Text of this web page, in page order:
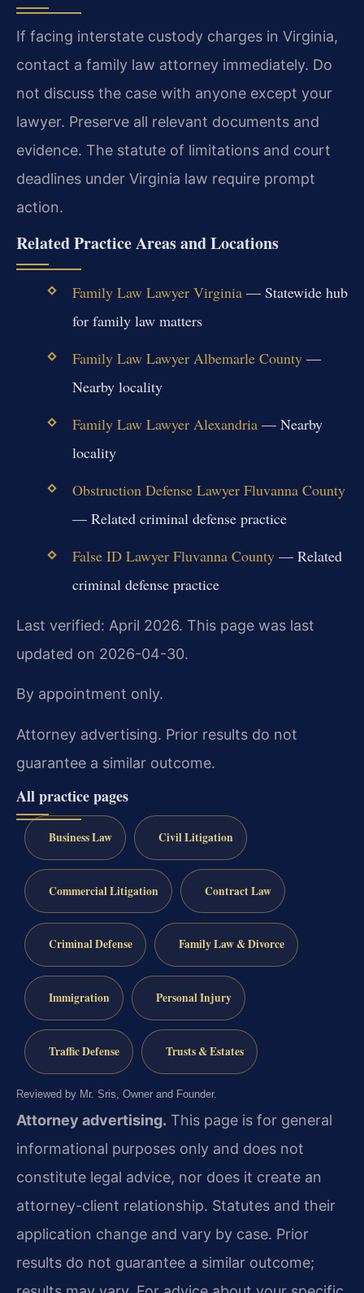
If facing interstate custody charges in Virginia,
contact a family law attorney immediately. Do
not discuss the case with anyone except your
lawyer. Preserve all relevant documents and
evidence. The statute of limitations and court
deadlines under Virginia law require prompt
action.
Related Practice Areas and Locations
Family Law Lawyer Virginia— Statewide hub
for family law matters
Family Law Lawyer Albemarle County—
Nearby locality
Family Law Lawyer Alexandria— Nearby
locality
Obstruction Defense Lawyer Fluvanna County
— Related criminal defense practice
False ID Lawyer Fluvanna County— Related
criminal defense practice
Last verified: April 2026. This page was last
updated on 2026-04-30.
By appointment only.
Attorney advertising. Prior results do not
guarantee a similar outcome.
All practice pages
Business Law Civil Litigation
Commercial Litigation Contract Law
Criminal Defense Family Law & Divorce
Immigration Personal Injury
Traffic Defense Trusts & Estates
Reviewed by Mr. Sris, Owner and Founder.
Attorney advertising. This page is for general
informational purposes only and does not
constitute legal advice, nor does it create an
attorney-client relationship. Statutes and their
application change and vary by case. Prior
results do not guarantee a similar outcome;